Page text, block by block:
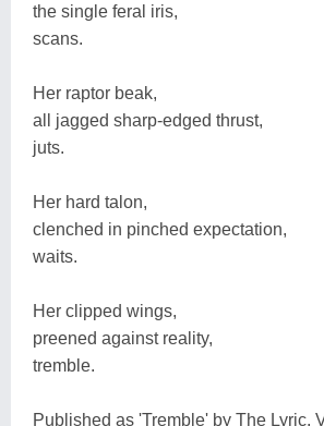
the single feral iris,
scans.
Her raptor beak,
all jagged sharp-edged thrust,
juts.
Her hard talon,
clenched in pinched expectation,
waits.
Her clipped wings,
preened against reality,
tremble.
Published as 'Tremble' by The Lyric,